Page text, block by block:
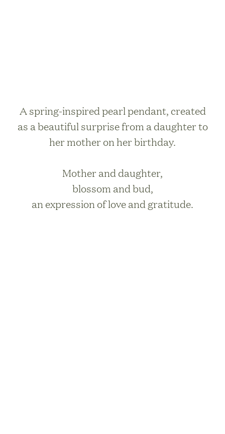
A spring-inspired pearl pendant, created
as a beautiful surprise from a daughter to
her mother on her birthday.
Mother and daughter,
blossom and bud,
an expression of love and gratitude.